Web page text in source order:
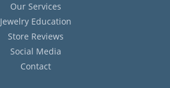
Our Services
Jewelry Education
Store Reviews
Social Media
Contact